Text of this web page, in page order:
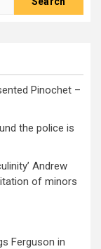
Pinochet –
the police is
Andrew
of minors
Ferguson in